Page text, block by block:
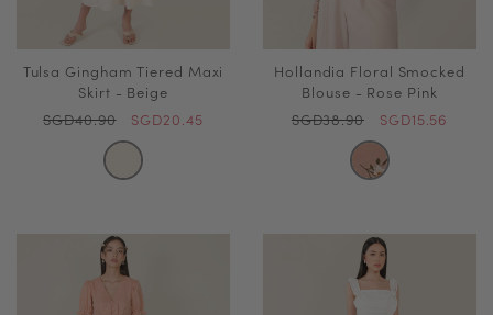
Tulsa Gingham Tiered Maxi
Skirt - Beige
SGD40.90
SGD20.45
Hollandia Floral Smocked
Blouse - Rose Pink
SGD38.90
SGD15.56